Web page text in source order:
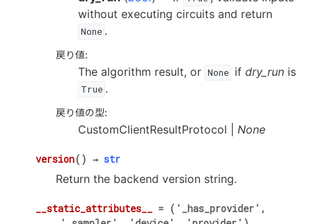
without executing circuits and return
None .
戻り値:
The algorithm result, or None ifdry_run is
True .
戻り値の型:
CustomClientResultProtocol | None
version( ) → str
Return the backend version string.
__static_attributes__ = ('_has_provider',